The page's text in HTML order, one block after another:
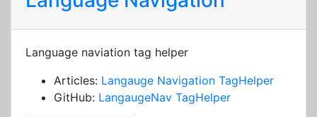
Language naviation tag helper
Articles: Langauge Navigation TagHelper
GitHub: LangaugeNav TagHelper